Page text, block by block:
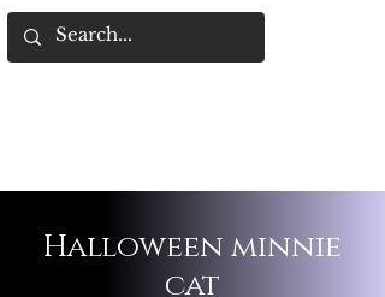
Halloween minnie
cat